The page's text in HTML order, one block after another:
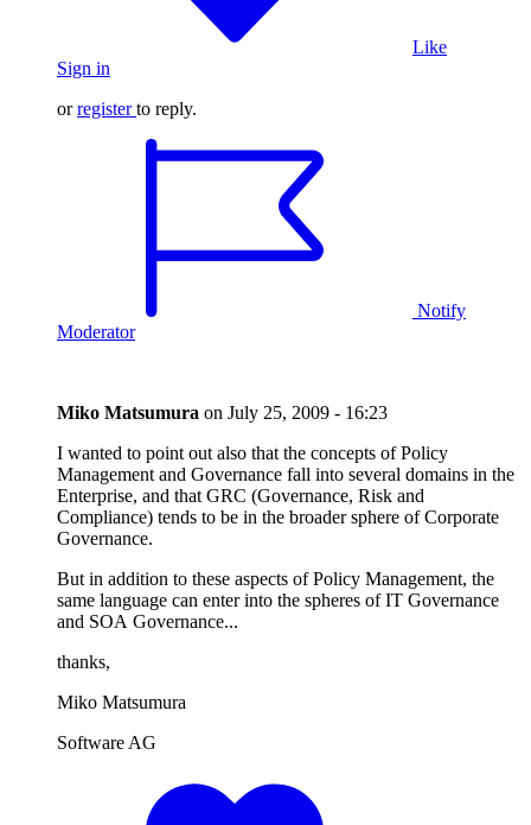
Like
Sign in
orregister to reply.
Notify
Moderator
Miko Matsumura on July 25, 2009 - 16:23
I wanted to point out also that the concepts of Policy
Management and Governance fall into several domains in the
Enterprise, and that GRC (Governance, Risk and
Compliance) tends to be in the broader sphere of Corporate
Governance.
But in addition to these aspects of Policy Management, the
same language can enter into the spheres of IT Governance
and SOA Governance...
thanks,
Miko Matsumura
Software AG